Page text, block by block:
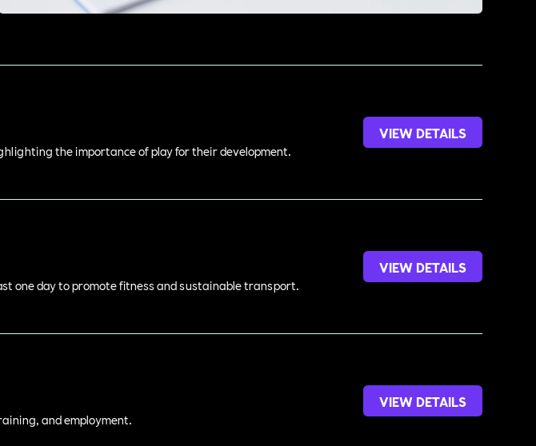
the importance of play for their development.
VIEW DETAILS
one day to promote fitness and sustainable transport.
VIEW DETAILS
and employment.
VIEW DETAILS